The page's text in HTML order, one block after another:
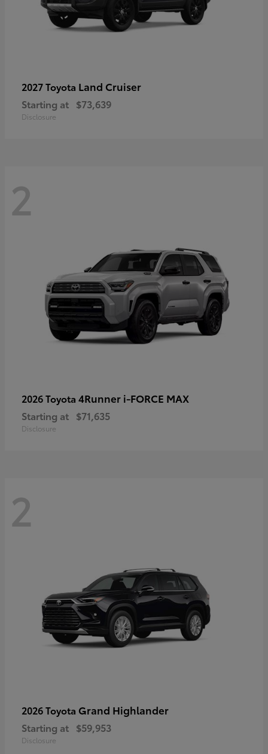
2027 Toyota Land Cruiser
Starting at $73,639
Disclosure
2
2026 Toyota 4Runner i-FORCE MAX
Starting at $71,635
Disclosure
2
2026 Toyota Grand Highlander
Starting at $59,953
Disclosure